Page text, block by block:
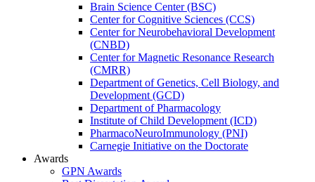
Brain Science Center (BSC)
Center for Cognitive Sciences (CCS)
Center for Neurobehavioral Development
(CNBD)
Center for Magnetic Resonance Research
(CMRR)
Department of Genetics, Cell Biology, and
Development (GCD)
Department of Pharmacology
Institute of Child Development (ICD)
PharmacoNeuroImmunology (PNI)
Carnegie Initiative on the Doctorate
Awards
GPN Awards